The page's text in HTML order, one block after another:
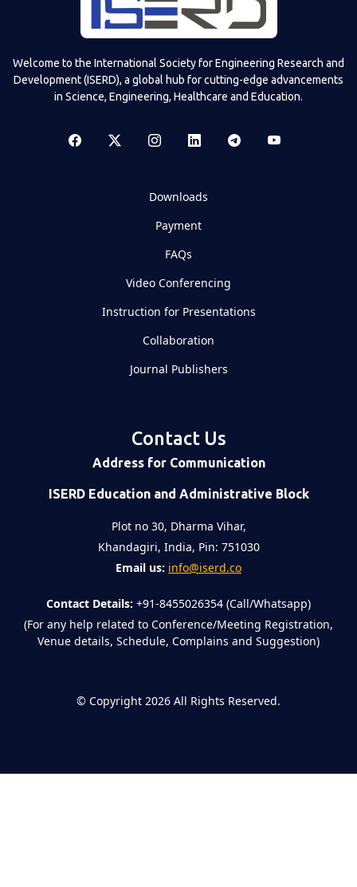
Welcome to the International Society for Engineering Research and
Development (ISERD), a global hub for cutting-edge advancements
in Science, Engineering, Healthcare and Education.
Downloads
Payment
FAQs
Video Conferencing
Instruction for Presentations
Collaboration
Journal Publishers
Contact Us
Address for Communication
ISERD Education and Administrative Block
Plot no 30, Dharma Vihar,
Khandagiri, India, Pin: 751030
Email us: info@iserd.co
Contact Details: +91-8455026354 (Call/Whatsapp)
(For any help related to Conference/Meeting Registration,
Venue details, Schedule, Complains and Suggestion)
© Copyright 2026 All Rights Reserved.